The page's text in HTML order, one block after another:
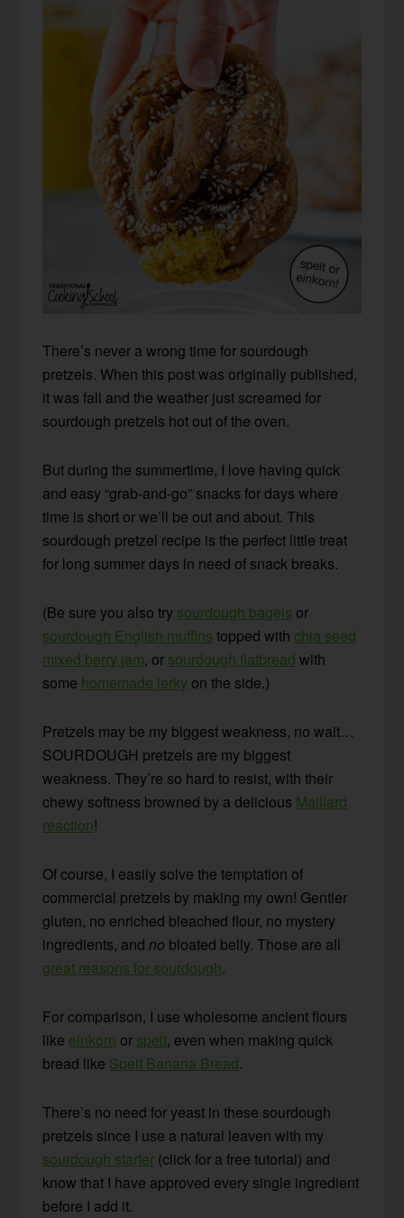
There’s never a wrong time for sourdough
pretzels. When this post was originally published,
it was fall and the weather just screamed for
sourdough pretzels hot out of the oven.
But during the summertime, I love having quick
and easy “grab-and-go” snacks for days where
time is short or we’ll be out and about. This
sourdough pretzel recipe is the perfect little treat
for long summer days in need of snack breaks.
(Be sure you also try sourdough bagels or
sourdough English muffins topped with chia seed
mixed berry jam, or sourdough flatbread with
some homemade jerky on the side.)
Pretzels may be my biggest weakness, no wait…
SOURDOUGH pretzels are my biggest
weakness. They’re so hard to resist, with their
chewy softness browned by a delicious Maillard
reaction!
Of course, I easily solve the temptation of
commercial pretzels by making my own! Gentler
gluten, no enriched bleached flour, no mystery
ingredients, andno bloated belly. Those are all
great reasons for sourdough.
For comparison, I use wholesome ancient flours
like einkorn or spelt, even when making quick
bread like Spelt Banana Bread.
There’s no need for yeast in these sourdough
pretzels since I use a natural leaven with my
sourdough starter (click for a free tutorial) and
know that I have approved every single ingredient
before I add it.